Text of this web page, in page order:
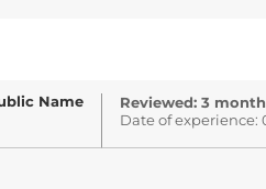
Name
Reviewed: 3
Date of experience: